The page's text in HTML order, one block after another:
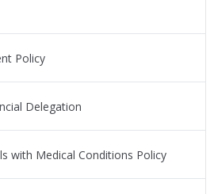
Policy
Delegation
with Medical Conditions Policy